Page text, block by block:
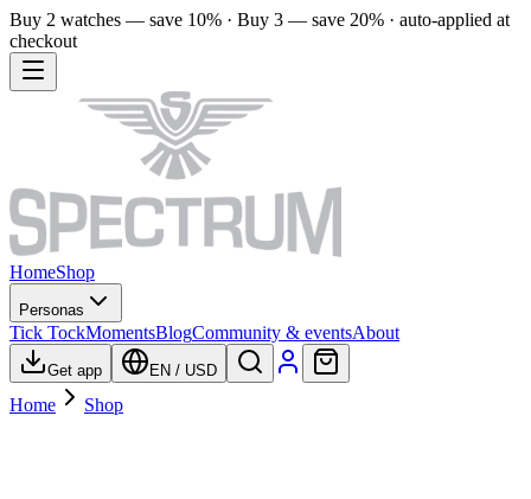
Buy 2 watches — save 10% · Buy 3 — save 20% · auto-applied at
checkout
HomeShop
Personas
Tick TockMomentsBlogCommunity & eventsAbout
Get app EN / USD
Home Shop